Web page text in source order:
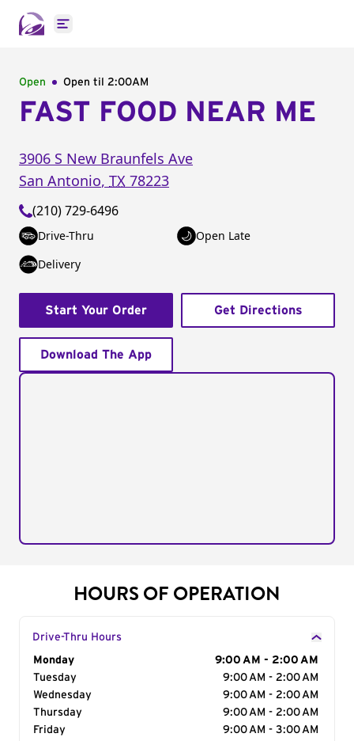
Open main menu
Open Open til 2:00AM
FAST FOOD NEAR ME
3906 S New Braunfels Ave
San Antonio, TX 78223
(210) 729-6496
Drive-Thru
Open Late
Delivery
Start Your Order Get Directions
Download The App
HOURS OF OPERATION
Drive-Thru Hours
Day of the Week
Monday
9:00 AM - 2:00 AM
Tuesday
9:00 AM - 2:00 AM
Wednesday
9:00 AM - 2:00 AM
Thursday
9:00 AM - 2:00 AM
Friday
9:00 AM - 3:00 AM